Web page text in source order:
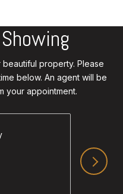
property. Please
below. An agent will be
your appointment.